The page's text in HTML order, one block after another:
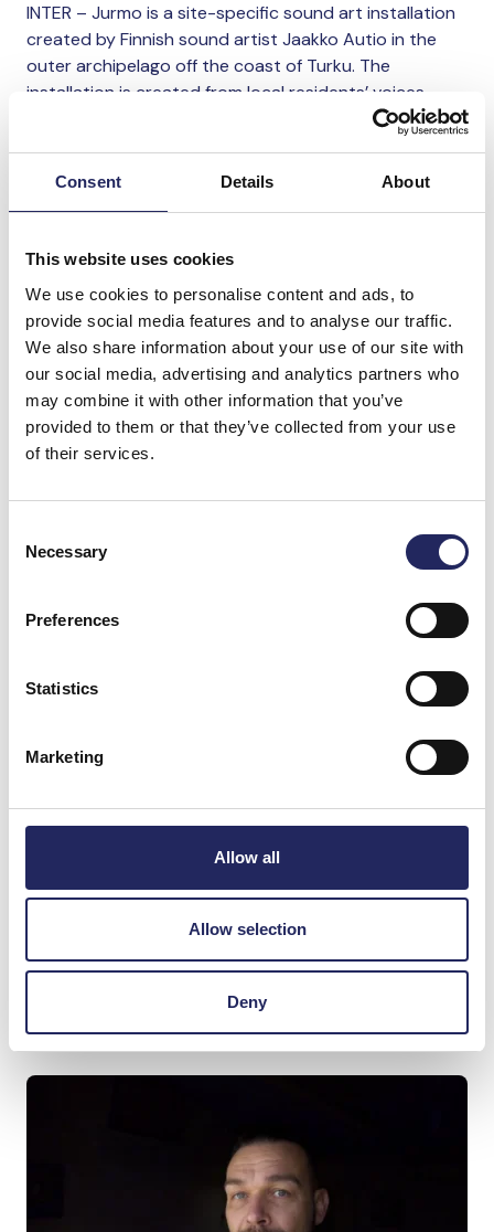
Consent Details About
This website uses cookies
We use cookies to personalise content and ads, to
provide social media features and to analyse our traffic.
We also share information about your use of our site with
our social media, advertising and analytics partners who
may combine it with other information that you’ve
provided to them or that they’ve collected from your use
of their services.
Selection
Necessary
Preferences
Statistics
Marketing
Allow all
Allow selection
Deny
INTER – Jurmo is a site-specific sound art installation
created by Finnish sound artist Jaakko Autio in the
outer archipelago off the coast of Turku. The
installation is created from local residents’ voices,
which were recorded in spring 2026. The work focuses
their experiences, language, and everyday life.
communities and environments. In Jurmo, work begins
be heard in people – in their speech, rhythms, and way
of living. The basis for the artwork is a simple one:
Jurmo’s community gathered together and their
voices were recorded. These voices are returned to
the island as a work of multichannel sound art.
The sound installation was built near Jurmo chapel
The sound art is provided in collaboration with our
experience it by staying with it. The artwork cannot
explain Jurmo. It changes how the place is heard.
chapel, they are at an intersection between three
layers: location – sea, wind and the open horizon.
Time – the continuity of the graveyard and its 200-
year history Community – the voices of present
residents. When the community’s voices disappear
for a moment, the wind, sea, and island remain.
Read more about the artist: